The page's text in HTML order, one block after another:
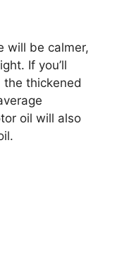
will be calmer,
If you’ll
thickened
oil will also